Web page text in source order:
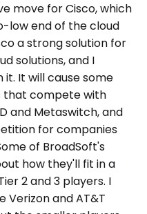
move for Cisco, which
low end of the cloud
a strong solution for
solutions, and I
It will cause some
that compete with
and Metaswitch, and
for companies
of BroadSoft's
how they'll fit in a
2 and 3 players. I
Verizon and AT&T